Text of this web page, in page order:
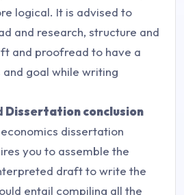
logical. It is advised to
and research, structure and
and proofread to have a
goal while writing
Dissertation conclusion
dissertation
you to assemble the
draft to write the
entail compiling all the